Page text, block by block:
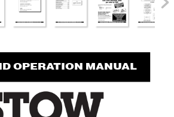
OPERATION MANUAL